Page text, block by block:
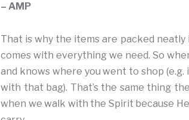
– AMP
That is why the items are packed neatly
comes with everything we need. So
and knows where you went to shop (e.g.
with that bag). That’s the same thing
when we walk with the Spirit because